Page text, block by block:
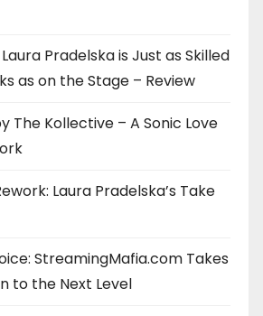
Laura Pradelska is Just as Skilled
as on the Stage – Review
The Kollective – A Sonic Love
Laura Pradelska’s Take
StreamingMafia.com Takes
to the Next Level